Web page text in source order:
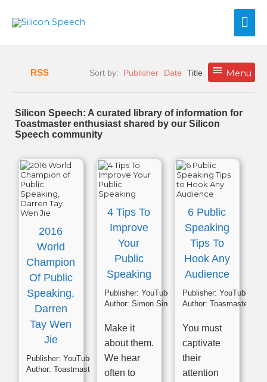
Menu
RSS Sort by: Publisher Date Title
Silicon Speech: A curated library of information for
Toastmaster enthusiast shared by our Silicon
Speech community
Publisher: YouTube
Author: Toastmasters
2016
World
Champion
Of Public
Speaking,
Darren
Tay Wen
Jie
Publisher: YouTube
Author: Simon Sinek
4 Tips To
Improve
Your
Public
Speaking
Make it
about them.
We hear
often to
Publisher: YouTube
Author: Toasmasters
6 Public
Speaking
Tips To
Hook Any
Audience
You must
captivate
their
attention